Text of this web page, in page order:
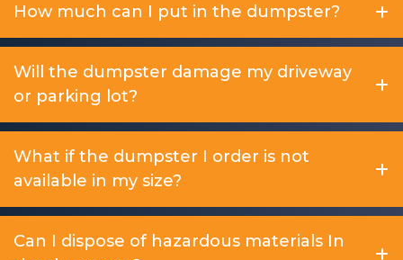
How much can I put in the dumpster?
Will the dumpster damage my driveway
or parking lot?
What if the dumpster I order is not
available in my size?
Can I dispose of hazardous materials In